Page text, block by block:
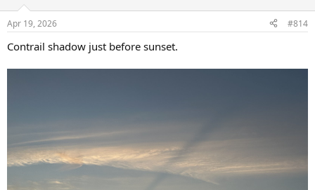
s
Apr 19, 2026 #814
Contrail shadow just before sunset.